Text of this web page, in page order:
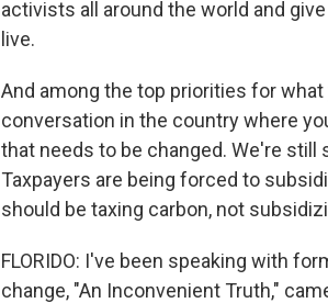
activists all around the world and
live.
And among the top priorities for
conversation in the country where
that needs to be changed. We're
Taxpayers are being forced to
should be taxing carbon, not
FLORIDO: I've been speaking with
change, "An Inconvenient Truth,"